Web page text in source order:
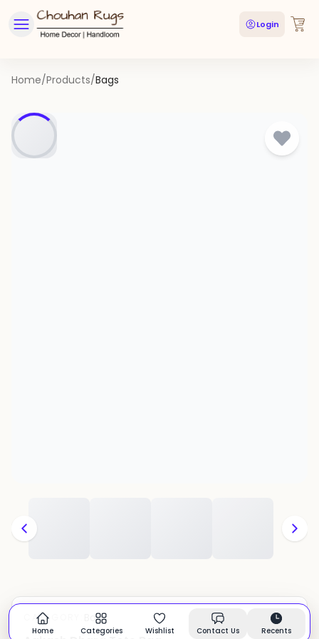
Login
Home/Products/Bags
CATEGORY: Bags In stock
Home Categories Wishlist Contact Us Recents